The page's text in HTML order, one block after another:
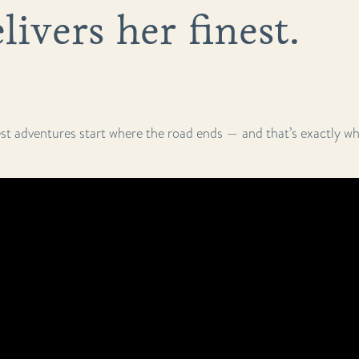
her finest.
adventures start where the road ends — and that’s exactly